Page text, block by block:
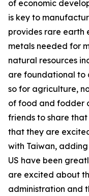
of economic
is key to
provides rare earth
metals needed for
natural resources
are foundational to
so for agriculture,
of food and fodder
friends to share
that they are
with Taiwan, adding
US have been
are excited about
administration and